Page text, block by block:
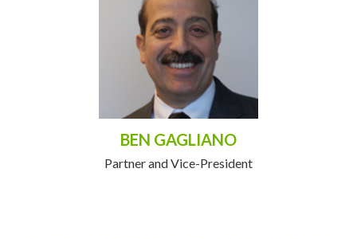
BEN GAGLIANO
Partner and Vice-President